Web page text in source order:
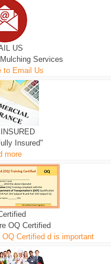
US
Services
to Email Us
Insured"
more
OQ Certified
Certified d is important